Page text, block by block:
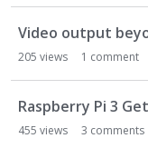
Video output
205 views 1 comment
Raspberry Pi 3
455 views 3 comments